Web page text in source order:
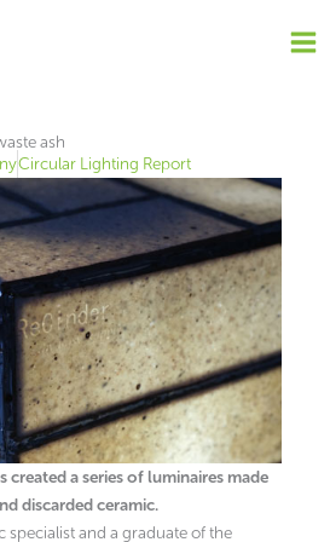
ash
Circular Lighting Report
created a series of luminaires made
discarded ceramic.
specialist and a graduate of the